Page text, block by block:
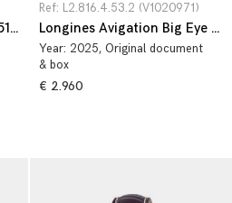
Longines Master L2.628.4.51.6
Ref: L2.816.4.53.2 (V1020971)
Longines Avigation Big Eye L2.816.4.53.2
Year: 2025, Original document
& box
€ 2.960